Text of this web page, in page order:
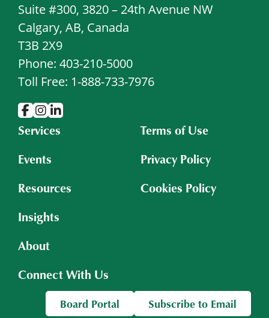
Suite #300, 3820 – 24th Avenue NW
Calgary, AB, Canada
T3B 2X9
Phone: 403-210-5000
Toll Free: 1-888-733-7976
Services
Events
Resources
Insights
About
Connect With Us
Terms of Use
Privacy Policy
Cookies Policy
Board Portal Subscribe to Email